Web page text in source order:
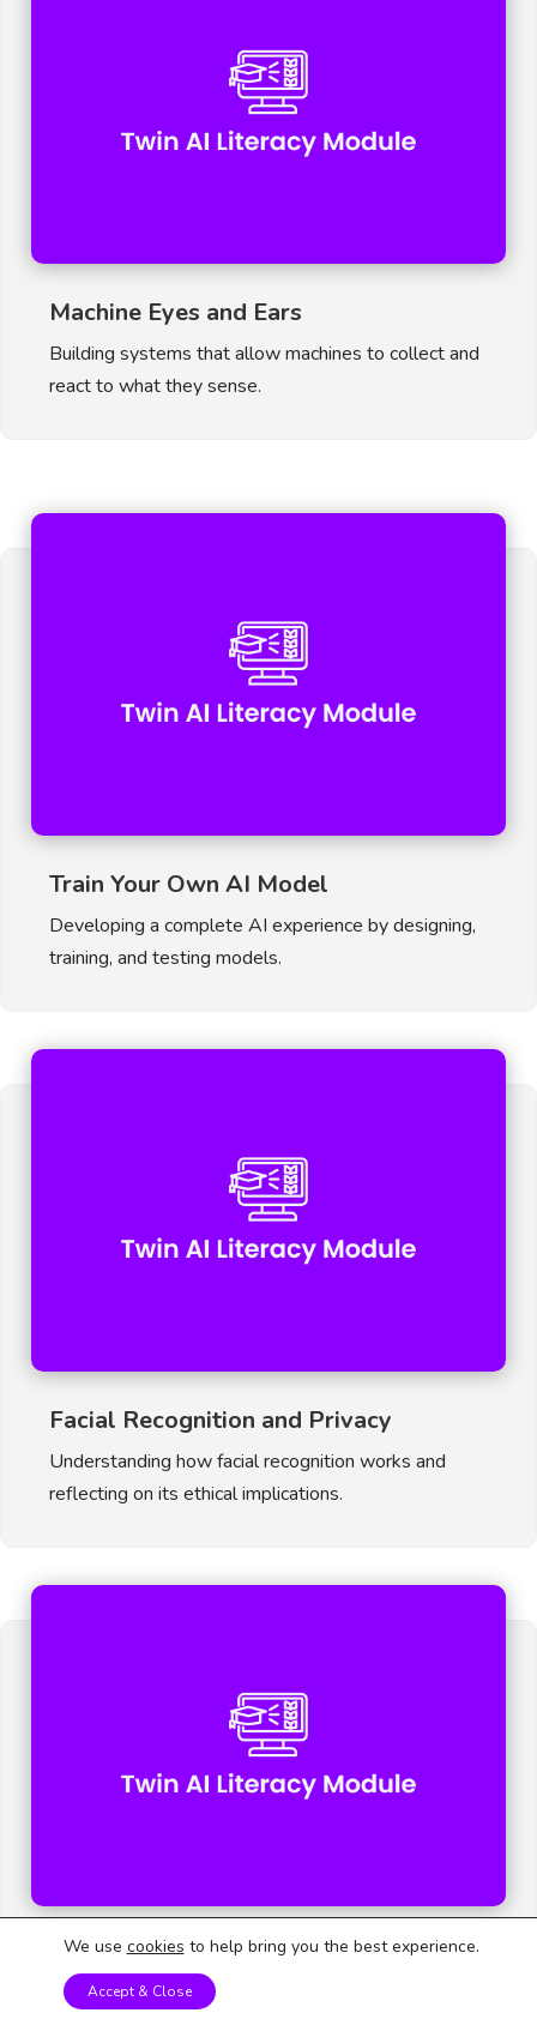
Machine Eyes and Ears
Building systems that allow machines to collect and
react to what they sense.
Train Your Own AI Model
Developing a complete AI experience by designing,
training, and testing models.
Facial Recognition and Privacy
Understanding how facial recognition works and
reflecting on its ethical implications.
AI for a Better Future
Using AI knowledge to propose meaningful solutions
We use cookies to help bring you the best experience.
Accept & Close